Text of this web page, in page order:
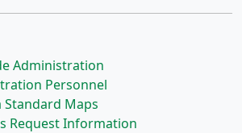
Administration
Personnel
Standard Maps
Request Information